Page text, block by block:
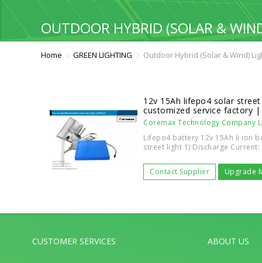
OUTDOOR HYBRID (SOLAR &
Home GREEN LIGHTING Outdoor Hybrid (Solar & Wind)
12v 15Ah lifepo4 solar
customized service factory
Coremax Technology Company
Lifepo4 battery 12v 15Ah li ion
street light 1) Discharge Current:
Contact Supplier Upgrade
CUSTOMER SERVICES ABOUT US